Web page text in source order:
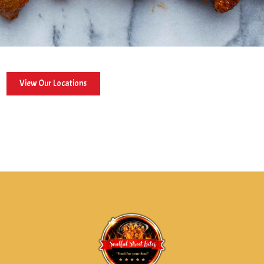
View Our Locations